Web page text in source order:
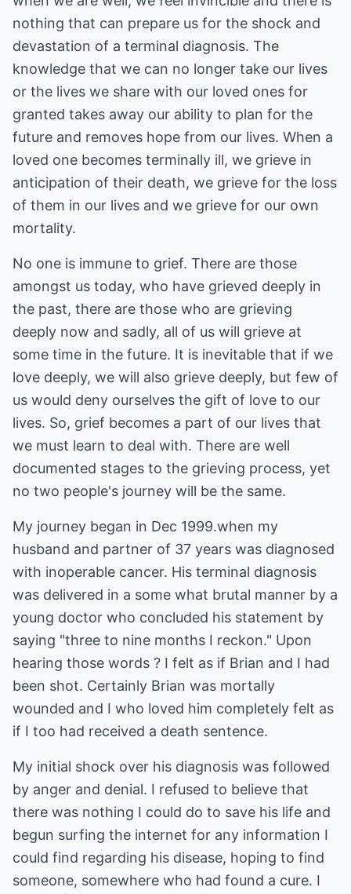
nothing that can prepare us for the shock and
devastation of a terminal diagnosis. The
knowledge that we can no longer take our lives
or the lives we share with our loved ones for
granted takes away our ability to plan for the
future and removes hope from our lives. When a
loved one becomes terminally ill, we grieve in
anticipation of their death, we grieve for the loss
of them in our lives and we grieve for our own
mortality.
No one is immune to grief. There are those
amongst us today, who have grieved deeply in
the past, there are those who are grieving
deeply now and sadly, all of us will grieve at
some time in the future. It is inevitable that if we
love deeply, we will also grieve deeply, but few of
us would deny ourselves the gift of love to our
lives. So, grief becomes a part of our lives that
we must learn to deal with. There are well
documented stages to the grieving process, yet
no two people's journey will be the same.
My journey began in Dec 1999.when my
husband and partner of 37 years was diagnosed
with inoperable cancer. His terminal diagnosis
was delivered in a some what brutal manner by a
young doctor who concluded his statement by
saying "three to nine months I reckon." Upon
hearing those words ? I felt as if Brian and I had
been shot. Certainly Brian was mortally
wounded and I who loved him completely felt as
if I too had received a death sentence.
My initial shock over his diagnosis was followed
by anger and denial. I refused to believe that
there was nothing I could do to save his life and
begun surfing the internet for any information I
could find regarding his disease, hoping to find
someone, somewhere who had found a cure. I